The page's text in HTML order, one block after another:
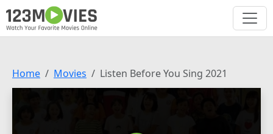
Home Movies Listen Before You Sing 2021